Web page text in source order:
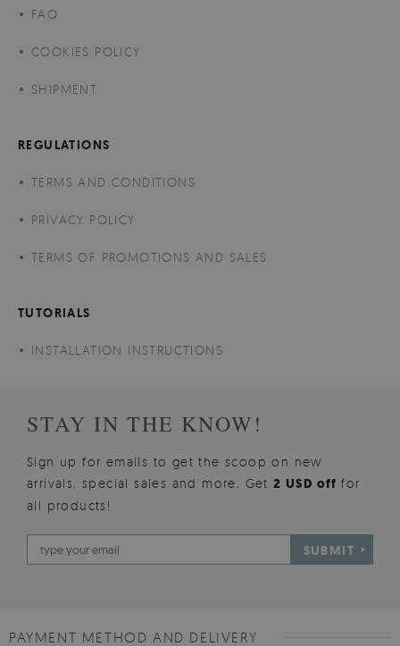
FAQ
COOKIES POLICY
SHIPMENT
REGULATIONS
TERMS AND CONDITIONS
PRIVACY POLICY
TERMS OF PROMOTIONS AND SALES
TUTORIALS
INSTALLATION INSTRUCTIONS
STAY IN THE KNOW!
Sign up for emails to get the scoop on new
arrivals, special sales and more. Get2 USD offfor
all products!
SUBMIT
PAYMENT METHOD AND DELIVERY